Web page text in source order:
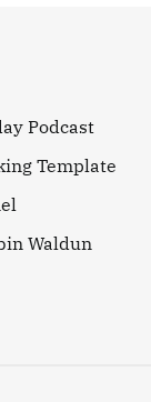
Podcast
Template
Waldun